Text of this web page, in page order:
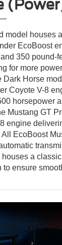
model houses
EcoBoost
350 pound-
for more
Dark Horse
Coyote V-8
horsepower
Mustang GT
engine
All EcoBoost
houses a
to ensure